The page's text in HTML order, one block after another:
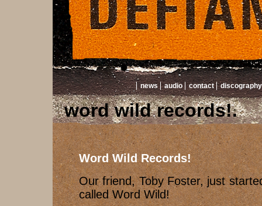
news audio contact discography
word wild records!
Word Wild Records!
Our friend, Toby Foster, just
called Word Wild!